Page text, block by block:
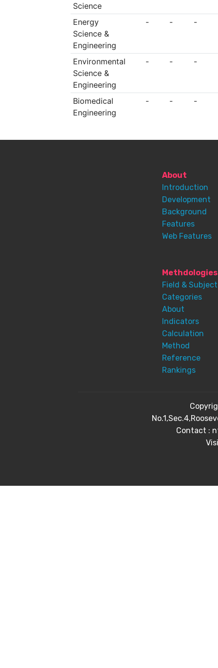
Science
Energy
Science &
Engineering
- - -
Environmental
Science &
Engineering
- - -
Biomedical
Engineering
- - -
About
Introduction
Development
Background
Features
Web Features
Methdologies
Field & Subject
Categories
About
Indicators
Calculation
Method
Reference
Rankings
Contact :